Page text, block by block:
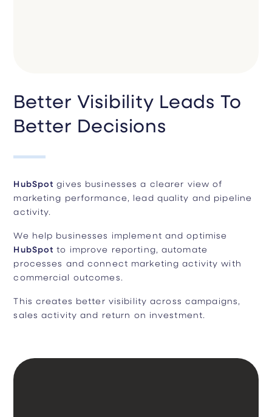
Better Visibility Leads To
Better Decisions
HubSpot gives businesses a clearer view of
marketing performance, lead quality and pipeline
activity.
We help businesses implement and optimise
HubSpot to improve reporting, automate
processes and connect marketing activity with
commercial outcomes.
This creates better visibility across campaigns,
sales activity and return on investment.